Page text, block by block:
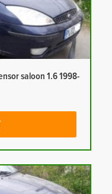
saloon 1.6 1998-